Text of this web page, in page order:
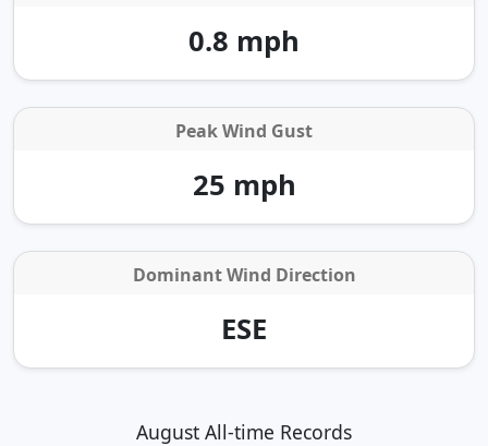
0.8 mph
Peak Wind Gust
25 mph
Dominant Wind Direction
ESE
August All-time Records